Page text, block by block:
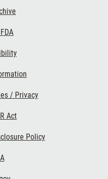
/ Privacy
Act
Policy